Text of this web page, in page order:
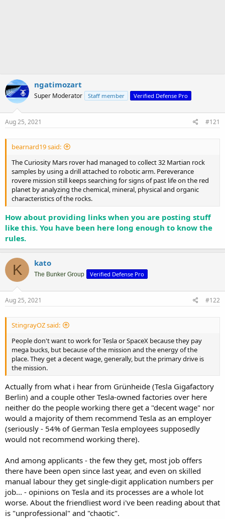
ngatimozart
Super Moderator Staff member Verified Defense Pro
Aug 25, 2021 #121
bearnard19 said:
The Curiosity Mars rover had managed to collect 32 Martian rock
samples by using a drill attached to robotic arm. Pereverance
rovere mission still keeps searching for signs of past life on the red
planet by analyzing the chemical, mineral, physical and organic
characteristics of the rocks.
How about providing links when you are posting stuff
like this. You have been here long enough to know the
rules.
K kato
The Bunker Group Verified Defense Pro
Aug 25, 2021 #122
StingrayOZ said:
People don't want to work for Tesla or SpaceX because they pay
mega bucks, but because of the mission and the energy of the
place. They get a decent wage, generally, but the primary drive is
the mission.
Actually from what i hear from Grünheide (Tesla Gigafactory
Berlin) and a couple other Tesla-owned factories over here
neither do the people working there get a "decent wage" nor
would a majority of them recommend Tesla as an employer
(seriously - 54% of German Tesla employees supposedly
would not recommend working there).
And among applicants - the few they get, most job offers
there have been open since last year, and even on skilled
manual labour they get single-digit application numbers per
job... - opinions on Tesla and its processes are a whole lot
worse. About the friendliest word i've been reading about that
is "unprofessional" and "chaotic".